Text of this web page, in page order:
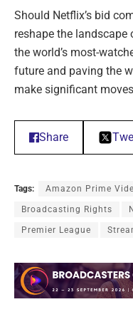
Should Netflix’s bid
reshape the
the world’s most-
future and paving the
make significant
Share
Tags: Amazon Prime
Broadcasting Rights
Premier League